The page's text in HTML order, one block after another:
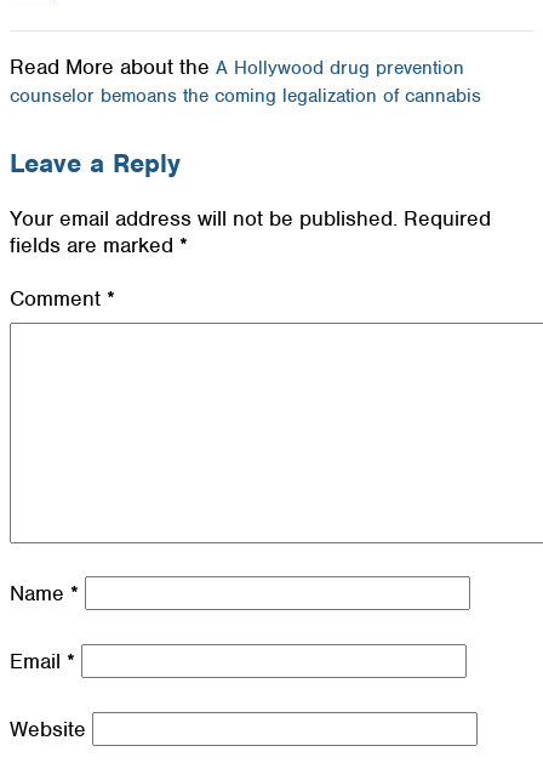
Read More about the A Hollywood drug prevention
counselor bemoans the coming legalization of cannabis
Leave a Reply
Your email address will not be published. Required
fields are marked *
Comment *
Name *
Email *
Website